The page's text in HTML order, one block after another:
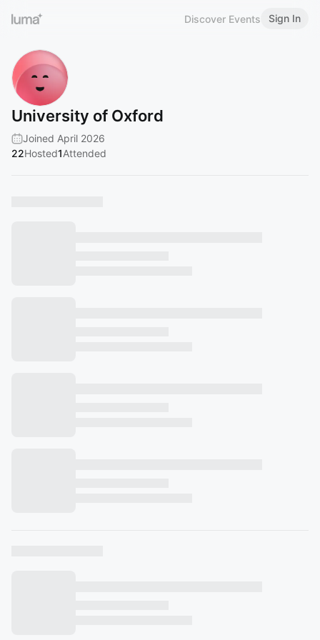
Discover Events Sign In
University of Oxford
Joined April 2026
22Hosted1Attended